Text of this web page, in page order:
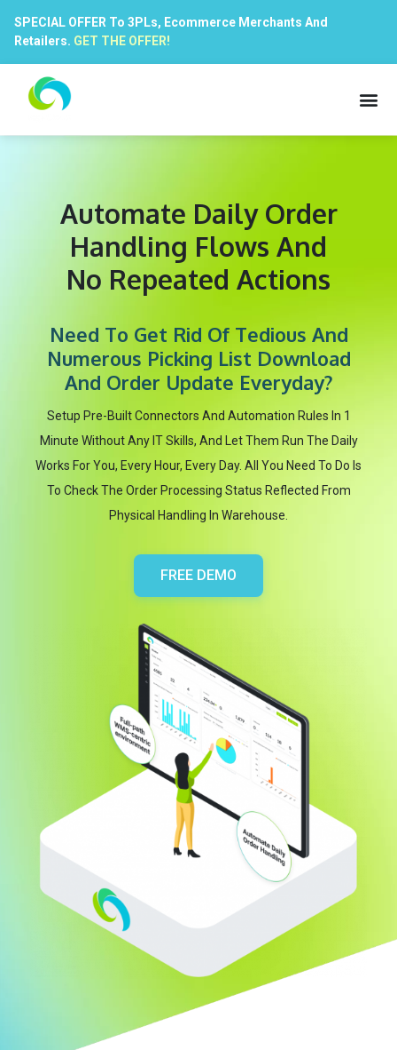
SPECIAL OFFER To 3PLs, Ecommerce Merchants And
Retailers. GET THE OFFER!
Automate Daily Order
Handling Flows And
No Repeated Actions
Need To Get Rid Of Tedious And
Numerous Picking List Download
And Order Update Everyday?
Setup Pre-Built Connectors And Automation Rules In 1
Minute Without Any IT Skills, And Let Them Run The Daily
Works For You, Every Hour, Every Day. All You Need To Do Is
To Check The Order Processing Status Reflected From
Physical Handling In Warehouse.
FREE DEMO